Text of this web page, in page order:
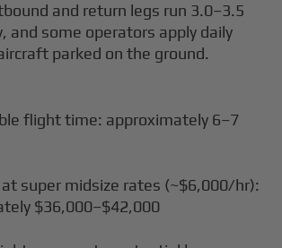
and return legs run 3.0–3.5
and some operators apply daily
parked on the ground.
flight time: approximately 6–7
super midsize rates (~$6,000/hr):
$36,000–$42,000